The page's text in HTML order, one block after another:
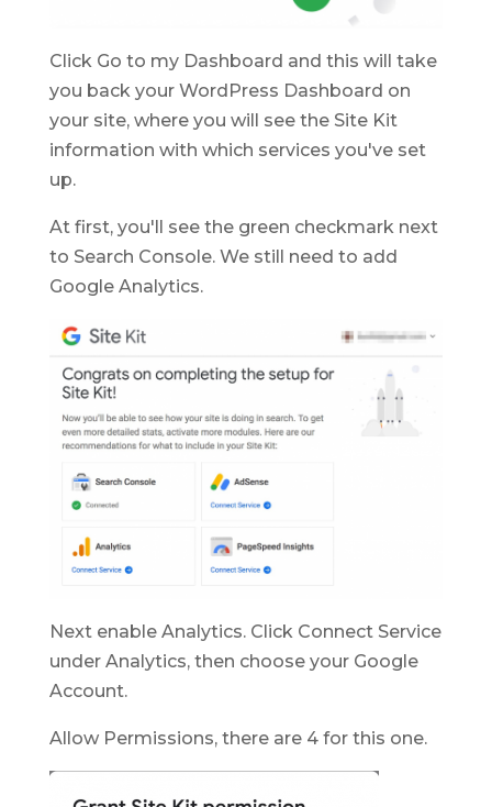
Click Go to my Dashboard and this will take
you back your WordPress Dashboard on
your site, where you will see the Site Kit
information with which services you've set
up.
At first, you'll see the green checkmark next
to Search Console. We still need to add
Google Analytics.
Next enable Analytics. Click Connect Service
under Analytics, then choose your Google
Account.
Allow Permissions, there are 4 for this one.